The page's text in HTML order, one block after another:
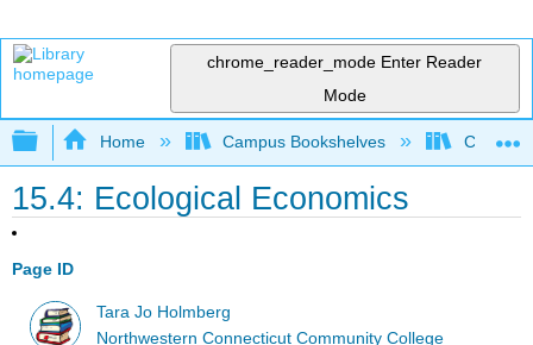
chrome_reader_mode Enter Reader
Mode
Expand/collapse global hierarchy
Home Campus Bookshelves CT
15.4: Ecological Economics
Page ID
Tara Jo Holmberg
Northwestern Connecticut Community College